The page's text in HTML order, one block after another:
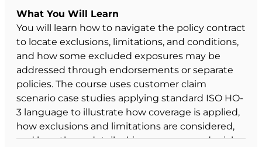
What You Will Learn
You will learn how to navigate the policy contract
to locate exclusions, limitations, and conditions,
and how some excluded exposures may be
addressed through endorsements or separate
policies. The course uses customer claim
scenario case studies applying standard ISO HO-
3 language to illustrate how coverage is applied,
how exclusions and limitations are considered,
and how those details drive coverage or denial